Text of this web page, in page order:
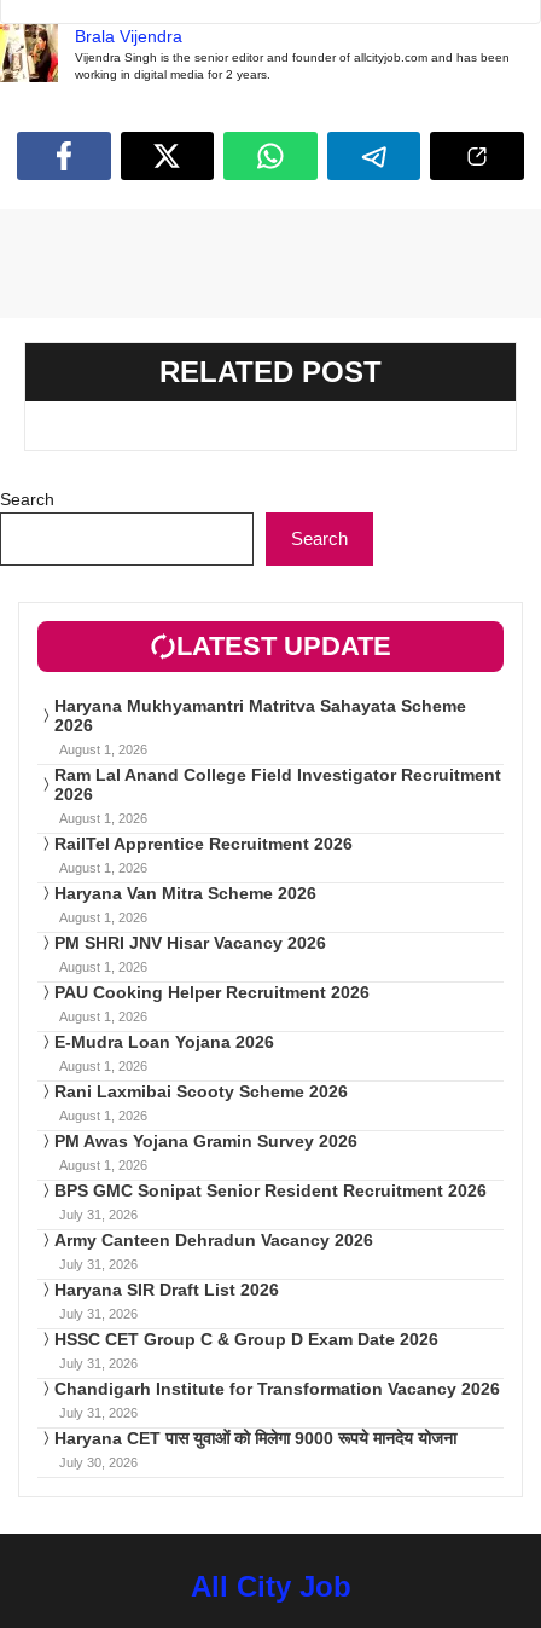
Brala Vijendra
Vijendra Singh is the senior editor and founder of allcityjob.com and has been
working in digital media for 2 years.
RELATED POST
Search
Search
LATEST UPDATE
Haryana Mukhyamantri Matritva Sahayata Scheme
2026
August 1, 2026
Ram Lal Anand College Field Investigator Recruitment
2026
August 1, 2026
RailTel Apprentice Recruitment 2026
August 1, 2026
Haryana Van Mitra Scheme 2026
August 1, 2026
PM SHRI JNV Hisar Vacancy 2026
August 1, 2026
PAU Cooking Helper Recruitment 2026
August 1, 2026
E-Mudra Loan Yojana 2026
August 1, 2026
Rani Laxmibai Scooty Scheme 2026
August 1, 2026
PM Awas Yojana Gramin Survey 2026
August 1, 2026
BPS GMC Sonipat Senior Resident Recruitment 2026
July 31, 2026
Army Canteen Dehradun Vacancy 2026
July 31, 2026
Haryana SIR Draft List 2026
July 31, 2026
HSSC CET Group C & Group D Exam Date 2026
July 31, 2026
Chandigarh Institute for Transformation Vacancy 2026
July 31, 2026
Haryana CET पास युवाओं को मिलेगा 9000 रूपये मानदेय योजना
July 30, 2026
All City Job